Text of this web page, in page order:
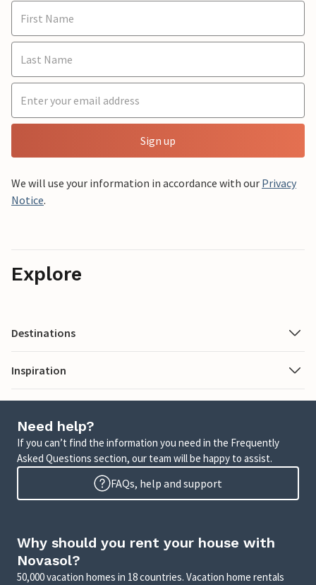
Sign up
We will use your information in accordance with our Privacy
Notice.
Explore
Destinations
Inspiration
Need help?
If you can’t find the information you need in the Frequently
Asked Questions section, our team will be happy to assist.
FAQs, help and support
Why should you rent your house with
Novasol?
50,000 vacation homes in 18 countries. Vacation home rentals